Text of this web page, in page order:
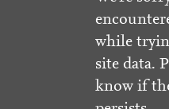
while
site data.
know if